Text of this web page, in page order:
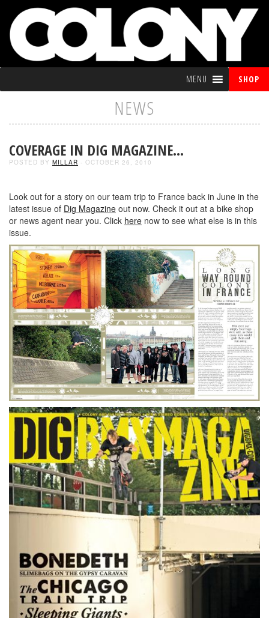
MENU SHOP
NEWS
COVERAGE IN DIG MAGAZINE…
POSTED BY MILLAR - OCTOBER 26, 2010
Look out for a story on our team trip to France back in June in the
latest issue of Dig Magazine out now. Check it out at a bike shop
or news agent near you. Click here now to see what else is in this
issue.